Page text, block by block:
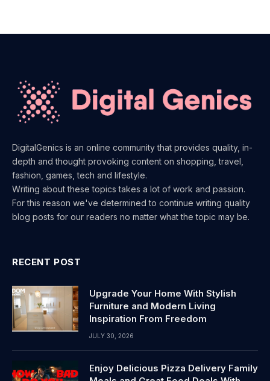
DigitalGenics is an online community that provides quality, in-
depth and thought provoking content on shopping, travel,
fashion, games, tech and lifestyle.
Writing about these topics takes a lot of work and passion.
For this reason we've determined to continue writing quality
blog posts for our readers no matter what the topic may be.
RECENT POST
Upgrade Your Home With Stylish
Furniture and Modern Living
Inspiration From Freedom
JULY 30, 2026
Enjoy Delicious Pizza Delivery Family